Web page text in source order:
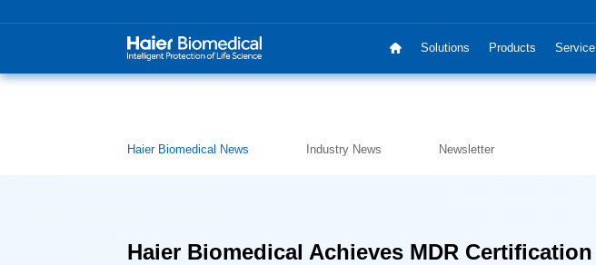
Solutions Products Service
Haier Biomedical News Industry News Newsletter
Haier Biomedical Achieves MDR Certification